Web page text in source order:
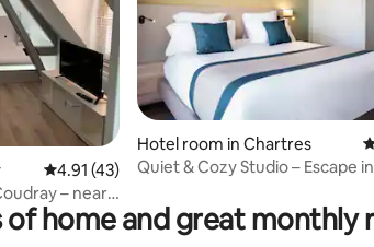
4.91 out of 5 average rating, 43 reviews
4.91 (43)
– near
Hotel room in Chartres
Quiet & Cozy Studio – Escape
home and great monthly